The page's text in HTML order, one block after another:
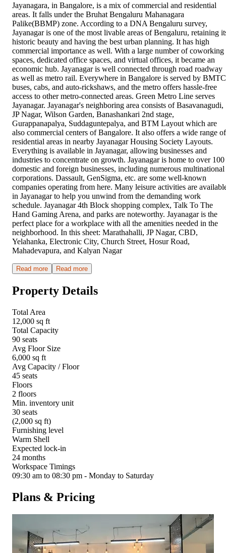
Jayanagara, in Bangalore, is a mix of commercial and residential
areas. It falls under the Bruhat Bengaluru Mahanagara
Palike(BBMP) zone. According to a DNA Bengaluru survey,
Jayanagar is one of the most livable areas of Bengaluru, retaining
historic beauty and having the best urban planning. It has high
commercial importance as well. With a large number of coworking
spaces, dedicated office spaces, and virtual offices, it became an
economic hub. Jayanagar is well connected through road roadway
as well as metro rail. Everywhere in Bangalore is served by BMTC
buses, cabs, and auto-rickshaws, and the metro offers hassle-free
access to other metro-connected areas. Green Metro Line serves
Jayanagar. Jayanagar's neighboring area consists of Basavanagudi,
JP Nagar, Wilson Garden, Banashankari 2nd stage,
Gurappanapalya, Suddaguntepalya, and BTM Layout which are
also commercial centers of Bangalore. It also offers a wide range of
residential areas in nearby Jayanagar Housing Society Layouts.
Everything is available in Jayanagar, allowing businesses and
industries to concentrate on growth. Jayanagar is home to over 100
domestic and foreign businesses, including numerous multinational
corporations. Dassault, GenSigma, etc. are some well-known
companies operating from here. Many leisure activities are
in Jayanagar to help you unwind from the demanding work
schedule. Jayanagar 4th Block shopping complex, Talk To The
Hand Gaming Arena, and parks are noteworthy. Jayanagar is the
perfect place for a workplace with all the amenities needed in the
neighborhood. In this sheet: Marathahalli, JP Nagar, CBD,
Yelahanka, Electronic City, Church Street, Hosur Road,
Mahadevapura, and Kalyan Nagar
Read more Read more
Property Details
Total Area
12,000 sq ft
Total Capacity
90 seats
Avg Floor Size
6,000 sq ft
Avg Capacity / Floor
45 seats
Floors
2 floors
Min. inventory unit
30 seats
(2,000 sq ft)
Furnishing level
Warm Shell
Expected lock-in
24 months
Workspace Timings
09:30 am to 08:30 pm - Monday to Saturday
Plans & Pricing